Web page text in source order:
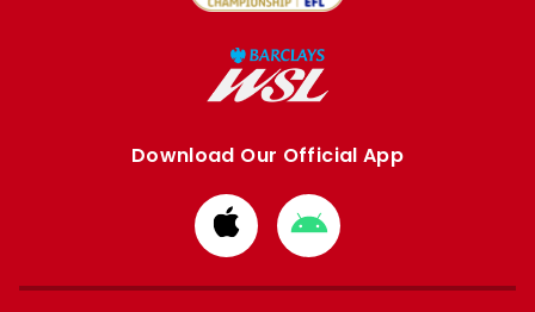
Download Our Official App
Download
from
Apple
Download
from
Google